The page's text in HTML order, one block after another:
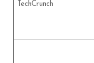
TechCrunch